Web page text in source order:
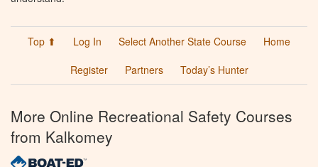
Top ⬆ Log In Select Another State Course
Home
Register
Partners Today’s Hunter
More Online Recreational Safety Courses
from Kalkomey